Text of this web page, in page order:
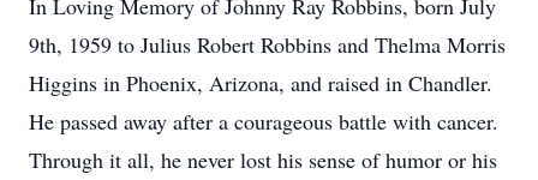
In Loving Memory of Johnny Ray Robbins, born July
9th, 1959 to Julius Robert Robbins and Thelma Morris
Higgins in Phoenix, Arizona, and raised in Chandler.
He passed away after a courageous battle with cancer.
Through it all, he never lost his sense of humor or his